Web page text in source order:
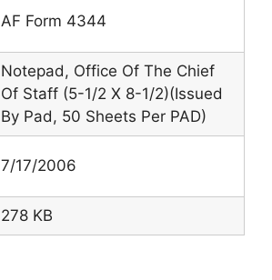
AF Form 4344
Notepad, Office Of The Chief
Of Staff (5-1/2 X 8-1/2)(Issued
By Pad, 50 Sheets Per PAD)
7/17/2006
278 KB